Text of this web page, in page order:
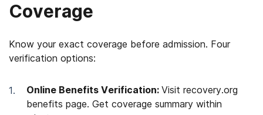
Coverage
Know your exact coverage before admission. Four
verification options:
Online Benefits Verification: Visit recovery.org
benefits page. Get coverage summary within